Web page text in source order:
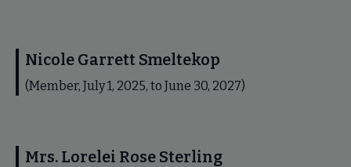
Nicole Garrett Smeltekop
(Member, July 1, 2025, to June 30, 2027)
Mrs. Lorelei Rose Sterling